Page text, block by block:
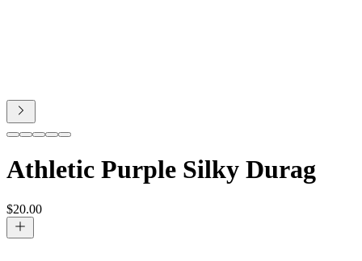
Athletic Purple Silky Durag
$20.00